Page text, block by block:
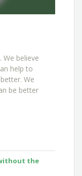
We believe
help to
We
be better
the